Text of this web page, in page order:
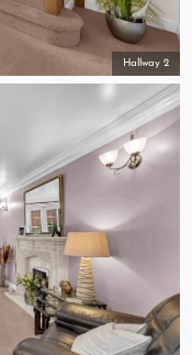
Hallway 2